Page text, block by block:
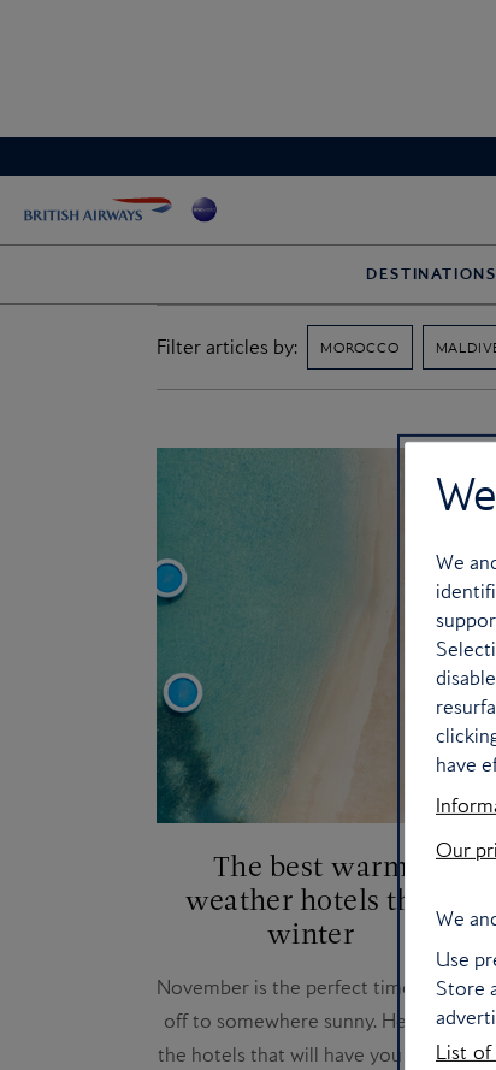
DESTINATIONS
Filter articles by: MOROCCO
The best warm
weather hotels this
winter
November is the perfect time to jet
off to somewhere sunny. Here are
the hotels that will have you feeling
We
have
Our
We
Use
Store
List of